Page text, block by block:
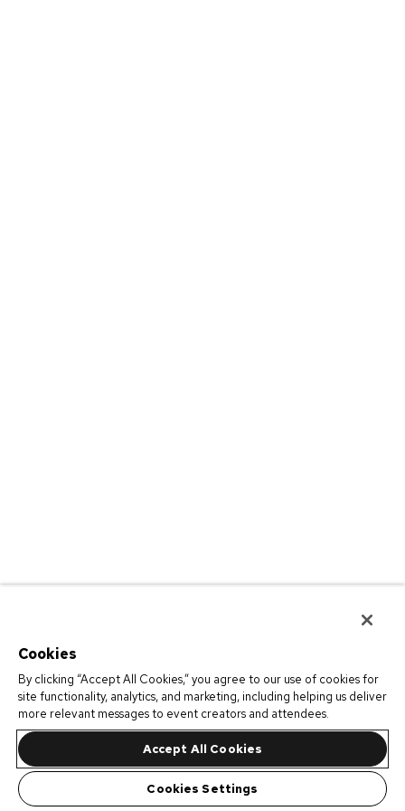
Cookies
By clicking “Accept All Cookies,” you agree to our use of cookies for
site functionality, analytics, and marketing, including helping us deliver
more relevant messages to event creators and attendees.
Accept All Cookies
Cookies Settings